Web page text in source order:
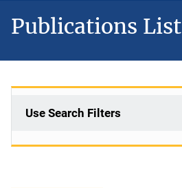
Publications List
Use Search Filters